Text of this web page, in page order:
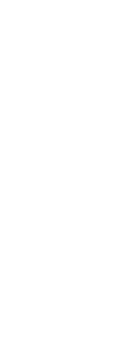
optimally
with the latest
experience for
of your mobile